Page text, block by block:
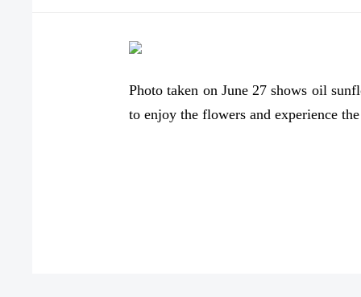
Photo taken on June 27 shows oil
to enjoy the flowers and experience